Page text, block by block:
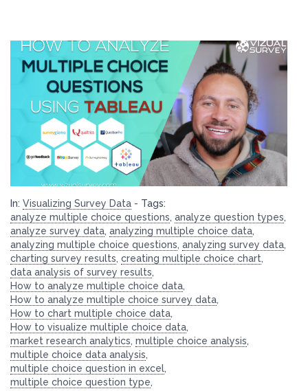
In: Visualizing Survey Data - Tags:
analyze multiple choice questions, analyze question types,
analyze survey data, analyzing multiple choice data,
analyzing multiple choice questions, analyzing survey data,
charting survey results, creating multiple choice chart,
data analysis of survey results,
How to analyze multiple choice data,
How to analyze multiple choice survey data,
How to chart multiple choice data,
How to visualize multiple choice data,
market research analytics, multiple choice analysis,
multiple choice data analysis,
multiple choice question in excel,
multiple choice question type,